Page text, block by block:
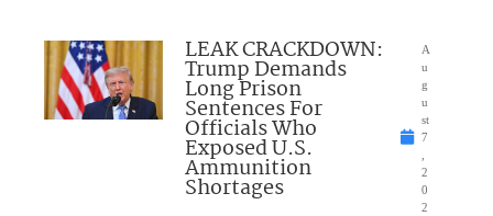
LEAK CRACKDOWN:
Trump Demands
Long Prison
Sentences For
Officials Who
Exposed U.S.
Ammunition
Shortages
A
u
g
u
st
7
2
0
2